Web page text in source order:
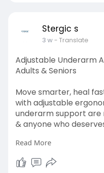
Stergic s
3 w- Translate
Adjustable Underarm
Adults & Seniors
Move smarter, heal
with adjustable
underarm support are
& anyone who
Visit here:
https://stergic.com/
-under
Read More